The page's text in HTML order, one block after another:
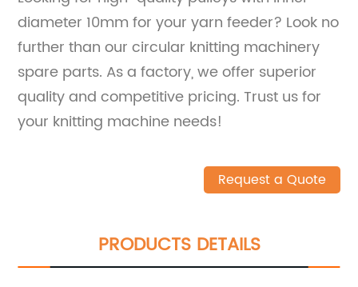
diameter 10mm for your yarn feeder? Look no
further than our circular knitting machinery
spare parts. As a factory, we offer superior
quality and competitive pricing. Trust us for
your knitting machine needs!
Request a Quote
PRODUCTS DETAILS